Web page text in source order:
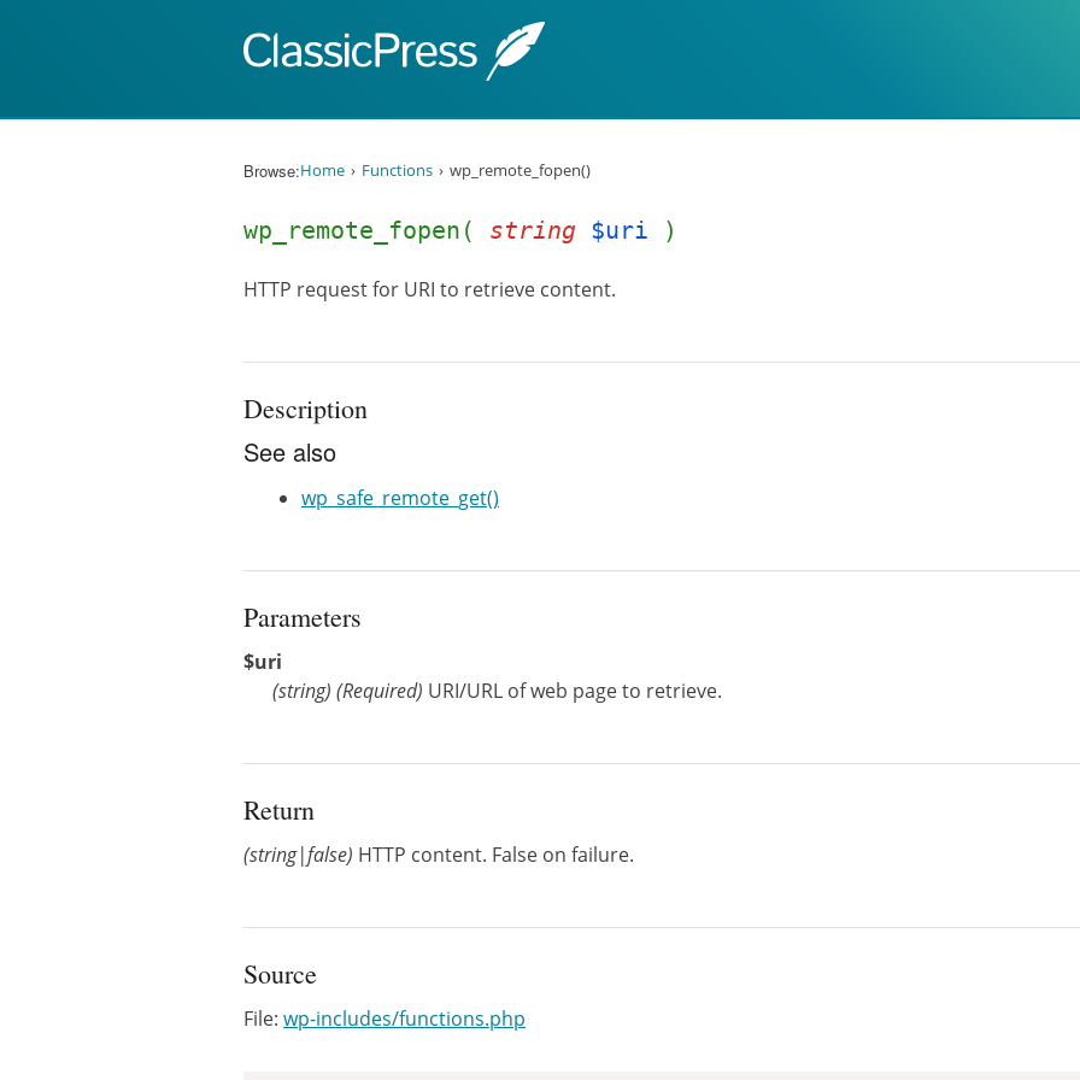
Browse:Home Functions wp_remote_fopen()
wp_remote_fopen( string $uri )
HTTP request for URI to retrieve content.
Description
See also
wp_safe_remote_get()
Parameters
$uri
(string) (Required) URI/URL of web page to retrieve.
Return
(string|false) HTTP content. False on failure.
Source
File: wp-includes/functions.php